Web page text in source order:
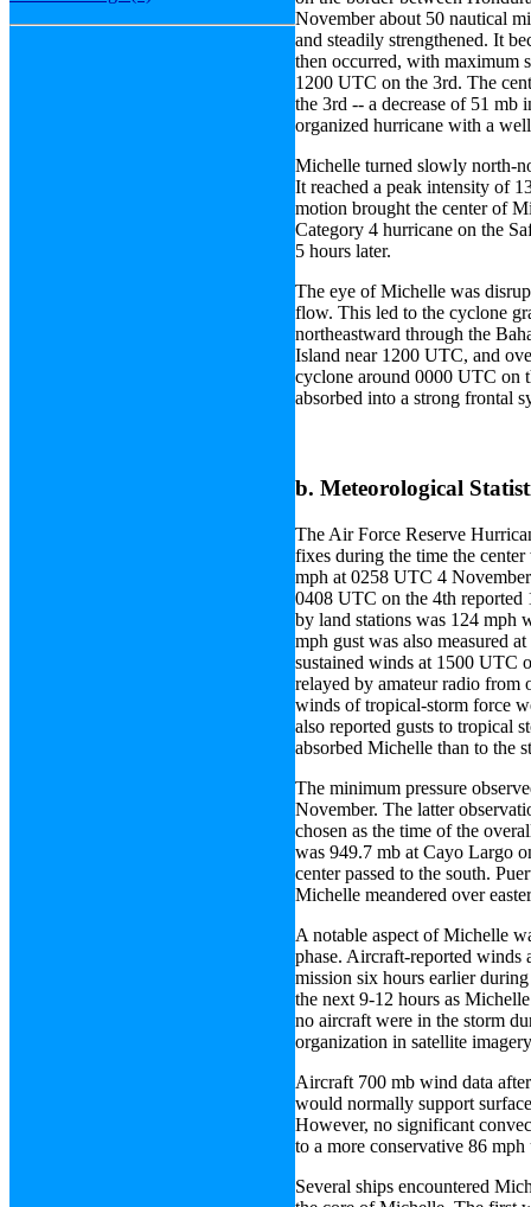
November about 50 nautical
and steadily strengthened. It
then occurred, with maximum
1200 UTC on the 3rd. The
the 3rd -- a decrease of 51 mb
organized hurricane with a
Michelle turned slowly north-
It reached a peak intensity of
motion brought the center of
Category 4 hurricane on the
5 hours later.
The eye of Michelle was
flow. This led to the cyclone
northeastward through the
Island near 1200 UTC, and
cyclone around 0000 UTC on
absorbed into a strong frontal
b. Meteorological
The Air Force Reserve
fixes during the time the
mph at 0258 UTC 4
0408 UTC on the 4th reported
by land stations was 124 mph
mph gust was also measured
sustained winds at 1500 UTC
relayed by amateur radio from
winds of tropical-storm force
also reported gusts to tropical
absorbed Michelle than to the
The minimum pressure
November. The latter
chosen as the time of the
was 949.7 mb at Cayo Largo
center passed to the south.
Michelle meandered over
A notable aspect of Michelle
phase. Aircraft-reported winds
mission six hours earlier
the next 9-12 hours as
no aircraft were in the storm
organization in satellite
Aircraft 700 mb wind data
would normally support
However, no significant
to a more conservative 86
Several ships encountered